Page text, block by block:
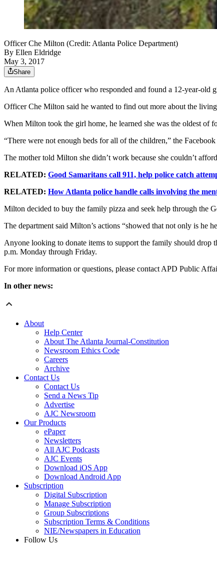
Officer Che Milton (Credit: Atlanta Police Department)
By Ellen Eldridge
May 3, 2017
Share
An Atlanta police officer who responded and found a 12-year-old
Officer Che Milton said he wanted to find out more about the
When Milton took the girl home, he learned she was the oldest
“There were not enough beds for all of the children,” the
The mother told Milton she didn’t work because she couldn’t
RELATED: Good Samaritans call 911, help police catch
RELATED: How Atlanta police handle calls involving the
Milton decided to buy the family pizza and seek help through the
The department said Milton’s actions “showed that not only is he
Anyone looking to donate items to support the family should
p.m. Monday through Friday.
For more information or questions, please contact APD Public
In other news:
About
Help Center
About The Atlanta Journal-Constitution
Newsroom Ethics Code
Careers
Archive
Contact Us
Contact Us
Send a News Tip
Advertise
AJC Newsroom
Our Products
ePaper
Newsletters
All AJC Podcasts
AJC Events
Download iOS App
Download Android App
Subscription
Digital Subscription
Manage Subscription
Group Subscriptions
Subscription Terms & Conditions
NIE/Newspapers in Education
Follow Us